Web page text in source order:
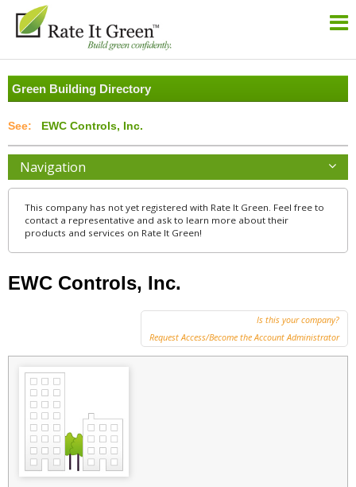
Green Building Directory
EWC Controls, Inc.
Navigation
This company has not yet registered with Rate It Green. Feel free to
contact a representative and ask to learn more about their
products and services on Rate It Green!
EWC Controls, Inc.
Is this your company?
Request Access/Become the Account Administrator